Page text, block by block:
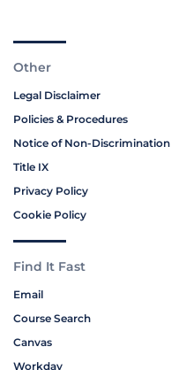
Other
Legal Disclaimer
Policies & Procedures
Notice of Non-Discrimination
Title IX
Privacy Policy
Cookie Policy
Find It Fast
Email
Course Search
Canvas
Workday